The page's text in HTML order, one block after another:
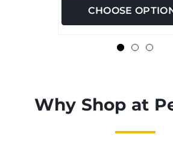
CHOOSE
Why Shop at